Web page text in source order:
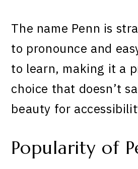
The name Penn is
to pronounce and
to learn, making it a
choice that doesn’t
beauty for
Popularity of